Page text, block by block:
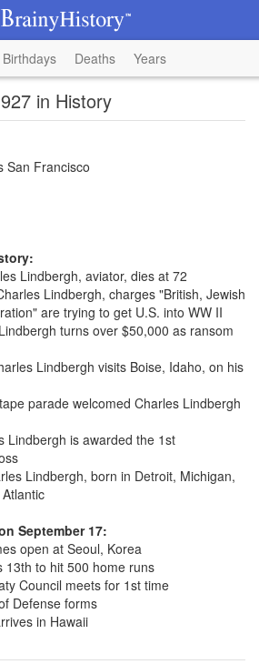
Birthdays Deaths Years
in History
San Francisco
Lindbergh, aviator, dies at 72
Lindbergh, charges "British, Jewish
are trying to get U.S. into WW II
turns over $50,000 as ransom
Lindbergh visits Boise, Idaho, on his
parade welcomed Charles Lindbergh
Lindbergh is awarded the 1st
Lindbergh, born in Detroit, Michigan,
September 17:
open at Seoul, Korea
13th to hit 500 home runs
Council meets for 1st time
Defense forms
in Hawaii